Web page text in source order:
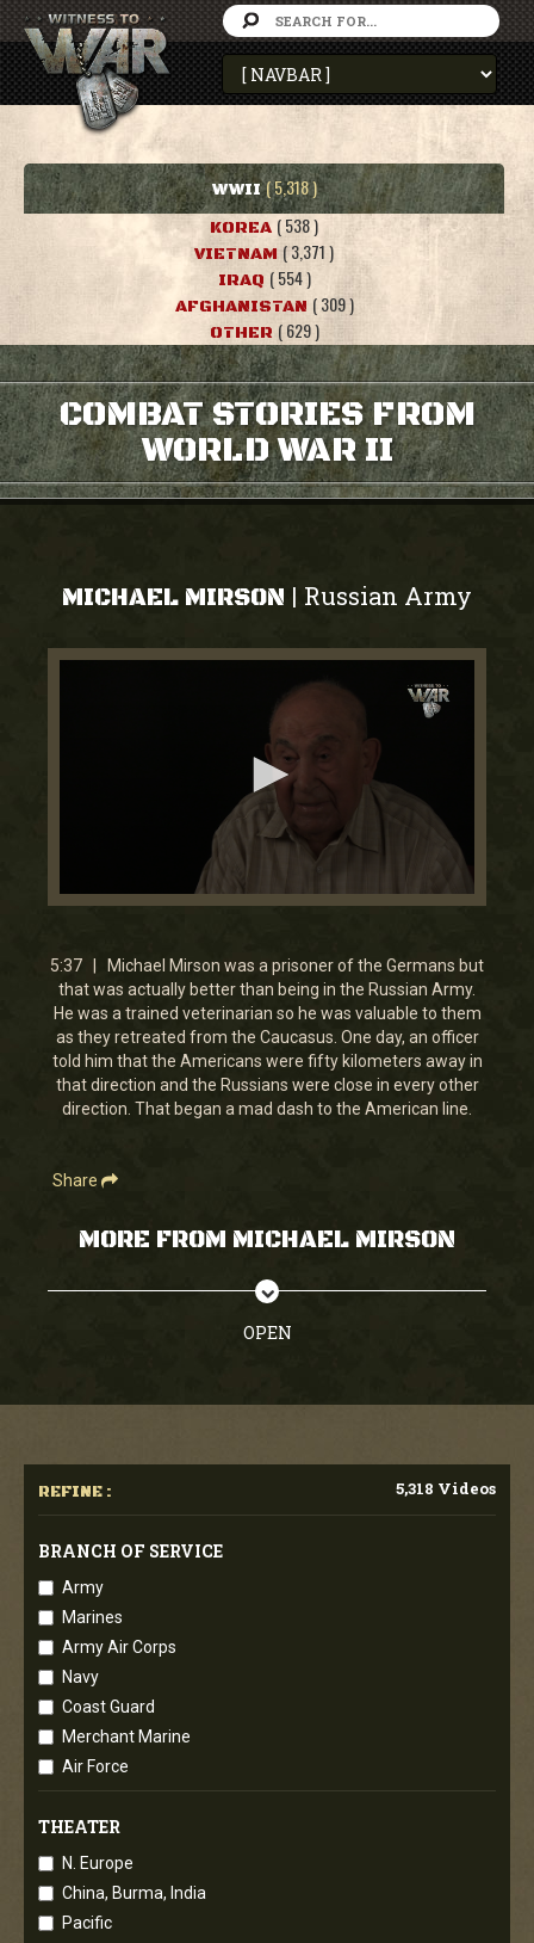
WWII ( 5,318 )
KOREA ( 538 )
VIETNAM ( 3,371 )
IRAQ ( 554 )
AFGHANISTAN ( 309 )
OTHER ( 629 )
COMBAT STORIES FROM
WORLD WAR II
MICHAEL MIRSON | Russian Army
0
5
minutes,
36
seconds
5:37 | Michael Mirson was a prisoner of the Germans but
that was actually better than being in the Russian Army.
He was a trained veterinarian so he was valuable to them
as they retreated from the Caucasus. One day, an officer
told him that the Americans were fifty kilometers away in
that direction and the Russians were close in every other
direction. That began a mad dash to the American line.
Share
MORE FROM MICHAEL MIRSON
OPEN
REFINE : 5,318 Videos
BRANCH OF SERVICE
Army
Marines
Army Air Corps
Navy
Coast Guard
Merchant Marine
Air Force
THEATER
N. Europe
China, Burma, India
Pacific